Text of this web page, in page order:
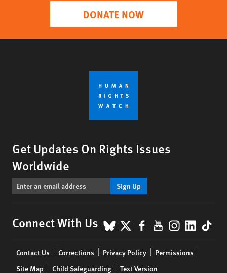
DONATE NOW
Get Updates On Rights Issues
Worldwide
Sign Up
Connect With Us BlueSky
X Facebook
YouTube
menu
Contact Us Corrections Privacy Policy
Permissions
Site Map
Child Safeguarding Text Version